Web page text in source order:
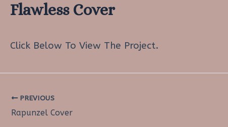
Flawless Cover
Click Below To View The Project.
Post
navigation
PREVIOUS
Rapunzel Cover